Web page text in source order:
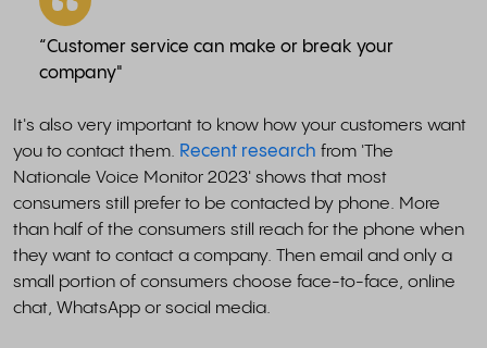
“Customer service can make or break your
company"
It's also very important to know how your customers want
you to contact them. Recent research from 'The
Nationale Voice Monitor 2023' shows that most
consumers still prefer to be contacted by phone. More
than half of the consumers still reach for the phone when
they want to contact a company. Then email and only a
small portion of consumers choose face-to-face, online
chat, WhatsApp or social media.